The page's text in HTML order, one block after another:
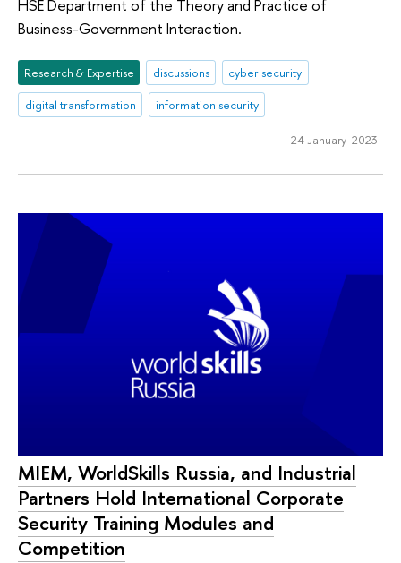
HSE Department of the Theory and Practice of
Business-Government Interaction.
Research & Expertise discussions
cyber security
digital transformation
information security
24 January 2023
MIEM, WorldSkills Russia, and Industrial
Partners Hold International Corporate
Security Training Modules and
Competition